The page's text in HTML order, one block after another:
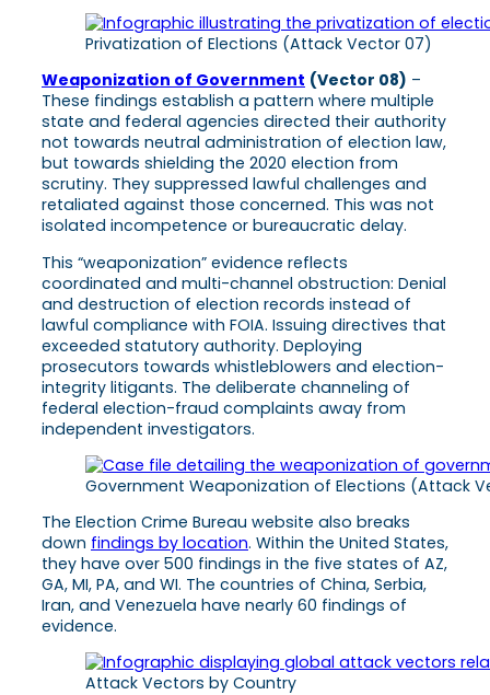
Privatization of Elections (Attack Vector 07)
Weaponization of Government (Vector 08) –
These findings establish a pattern where multiple
state and federal agencies directed their authority
not towards neutral administration of election law,
but towards shielding the 2020 election from
scrutiny. They suppressed lawful challenges and
retaliated against those concerned. This was not
isolated incompetence or bureaucratic delay.
This “weaponization” evidence reflects
coordinated and multi-channel obstruction: Denial
and destruction of election records instead of
lawful compliance with FOIA. Issuing directives that
exceeded statutory authority. Deploying
prosecutors towards whistleblowers and election-
integrity litigants. The deliberate channeling of
federal election-fraud complaints away from
independent investigators.
Government Weaponization of Elections (Attack
The Election Crime Bureau website also breaks
down findings by location. Within the United States,
they have over 500 findings in the five states of AZ,
GA, MI, PA, and WI. The countries of China, Serbia,
Iran, and Venezuela have nearly 60 findings of
evidence.
Attack Vectors by Country